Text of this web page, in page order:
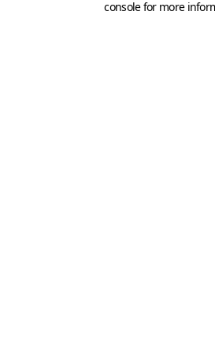
console for more